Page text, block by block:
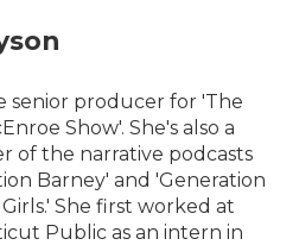
senior producer for 'The
Show'. She's also a
of the narrative podcasts
Barney' and 'Generation
She first worked at
Public as an intern in